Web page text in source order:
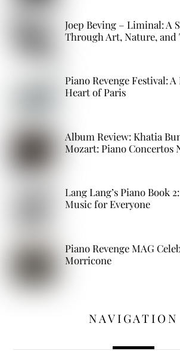
Joep Beving – Liminal: A
Through Art, Nature, and
Piano Revenge Festival:
Heart of Paris
Album Review: Khatia
Mozart: Piano Concertos
Lang Lang’s Piano Book
Music for Everyone
Piano Revenge MAG
Morricone
NAVIGATION